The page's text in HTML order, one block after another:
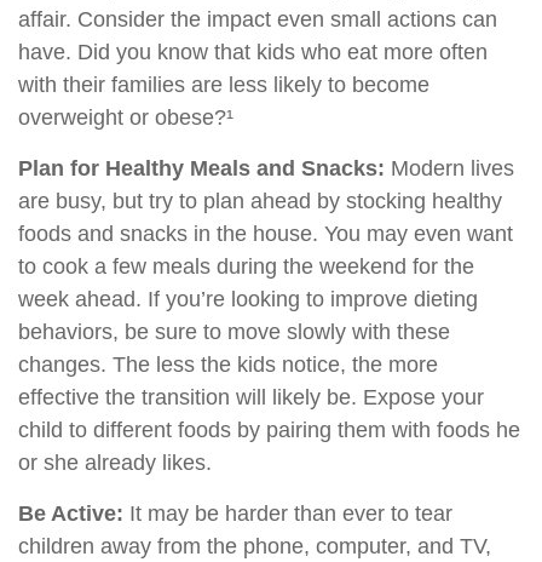
affair. Consider the impact even small actions can
have. Did you know that kids who eat more often
with their families are less likely to become
overweight or obese?¹
Plan for Healthy Meals and Snacks: Modern lives
are busy, but try to plan ahead by stocking healthy
foods and snacks in the house. You may even want
to cook a few meals during the weekend for the
week ahead. If you’re looking to improve dieting
behaviors, be sure to move slowly with these
changes. The less the kids notice, the more
effective the transition will likely be. Expose your
child to different foods by pairing them with foods he
or she already likes.
Be Active: It may be harder than ever to tear
children away from the phone, computer, and TV,